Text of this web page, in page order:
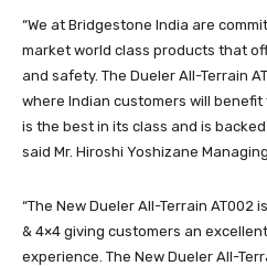
“We at Bridgestone India are
market world class products that
and safety. The Dueler All-Terrain
where Indian customers will
is the best in its class and is
said Mr. Hiroshi Yoshizane
“The New Dueler All-Terrain AT002
& 4×4 giving customers an
experience. The New Dueler All-